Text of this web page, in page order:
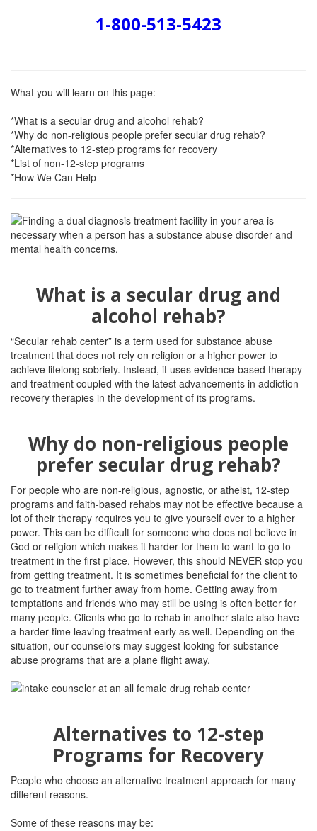
1-800-513-5423
What you will learn on this page:
*What is a secular drug and alcohol rehab?
*Why do non-religious people prefer secular drug rehab?
*Alternatives to 12-step programs for recovery
*List of non-12-step programs
*How We Can Help
What is a secular drug and
alcohol rehab?
“Secular rehab center” is a term used for substance abuse
treatment that does not rely on religion or a higher power to
achieve lifelong sobriety. Instead, it uses evidence-based therapy
and treatment coupled with the latest advancements in addiction
recovery therapies in the development of its programs.
Why do non-religious people
prefer secular drug rehab?
For people who are non-religious, agnostic, or atheist, 12-step
programs and faith-based rehabs may not be effective because a
lot of their therapy requires you to give yourself over to a higher
power. This can be difficult for someone who does not believe in
God or religion which makes it harder for them to want to go to
treatment in the first place. However, this should NEVER stop you
from getting treatment. It is sometimes beneficial for the client to
go to treatment further away from home. Getting away from
temptations and friends who may still be using is often better for
many people. Clients who go to rehab in another state also have
a harder time leaving treatment early as well. Depending on the
situation, our counselors may suggest looking for substance
abuse programs that are a plane flight away.
Alternatives to 12-step
Programs for Recovery
People who choose an alternative treatment approach for many
different reasons.
Some of these reasons may be: